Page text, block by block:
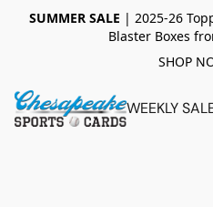
SUMMER SALE | 2025-26
Blaster Boxes
SHOP
WEEKLY